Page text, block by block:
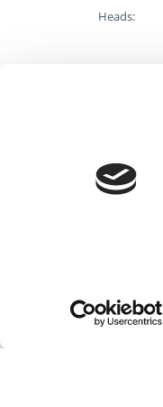
Heads:
Catalog/
For additional